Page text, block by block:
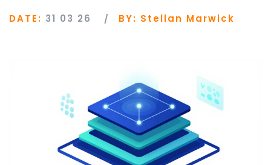
DATE: 31 03 26 BY: Stellan Marwick